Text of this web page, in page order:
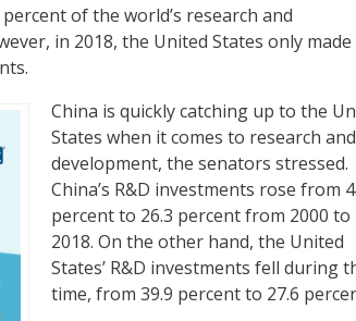
of the world’s research and
in 2018, the United States only made
China is quickly catching up to the
States when it comes to research and
development, the senators stressed.
China’s R&D investments rose from
percent to 26.3 percent from 2000 to
2018. On the other hand, the United
States’ R&D investments fell during
time, from 39.9 percent to 27.6